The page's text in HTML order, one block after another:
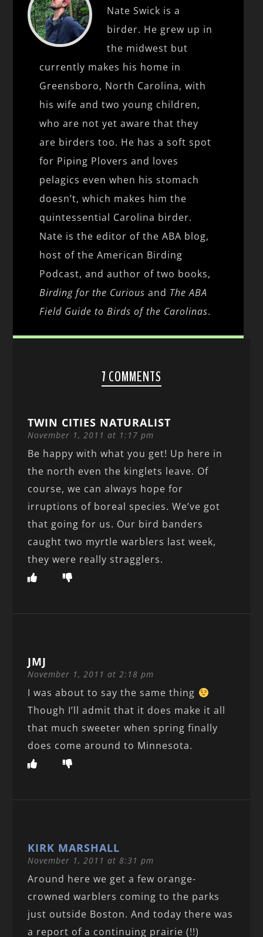
Nate Swick is a
birder. He grew up in
the midwest but
currently makes his home in
Greensboro, North Carolina, with
his wife and two young children,
who are not yet aware that they
are birders too. He has a soft spot
for Piping Plovers and loves
pelagics even when his stomach
doesn’t, which makes him the
quintessential Carolina birder.
Nate is the editor of the ABA blog,
host of the American Birding
Podcast, and author of two books,
Birding for the Curious and The ABA
Field Guide to Birds of the Carolinas.
7 COMMENTS
TWIN CITIES NATURALIST
November 1, 2011 at 1:17 pm
Be happy with what you get! Up here in
the north even the kinglets leave. Of
course, we can always hope for
irruptions of boreal species. We’ve got
that going for us. Our bird banders
caught two myrtle warblers last week,
they were really stragglers.
JMJ
November 1, 2011 at 2:18 pm
I was about to say the same thing
Though I’ll admit that it does make it all
that much sweeter when spring finally
does come around to Minnesota.
KIRK MARSHALL
November 1, 2011 at 8:31 pm
Around here we get a few orange-
crowned warblers coming to the parks
just outside Boston. And today there was
a report of a continuing prairie (!!)